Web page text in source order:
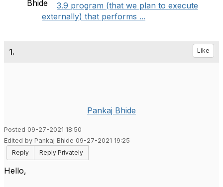
3.9 program (that we plan to execute
externally) that performs ...
1. Like
Pankaj Bhide
Posted 09-27-2021 18:50
Edited by Pankaj Bhide 09-27-2021 19:25
Reply
Reply Privately
Hello,